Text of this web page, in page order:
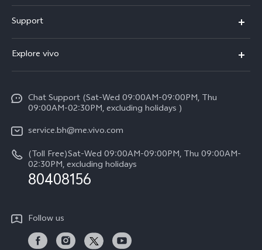
X300 (New)
X200 FE (New）
Y39 5G
V50 Lite 5G
V50 5G
Support
Funtouch OS
Service Center
Query of Spare Parts Price
System Update
Warranty Instructions
Privacy Statement for Customer Service
Explore vivo
Legal Notice
About Us
vivo Privacy Center
Sustainability
Chat Support (Sat-Wed 09:00AM-09:00PM, Thu
09:00AM-02:30PM, excluding holidays )
service.bh@me.vivo.com
(Toll Free)Sat-Wed 09:00AM-09:00PM, Thu 09:00AM-
02:30PM, excluding holidays
80408156
Follow us